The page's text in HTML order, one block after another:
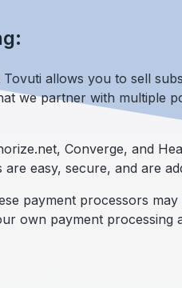
allows you to sell
we partner with multiple
Converge, and
are easy, secure, and are
payment processors
own payment processing